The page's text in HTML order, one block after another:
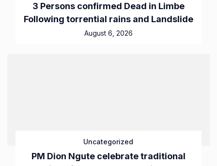
3 Persons confirmed Dead in Limbe
Following torrential rains and Landslide
August 6, 2026
Uncategorized
PM Dion Ngute celebrate traditional